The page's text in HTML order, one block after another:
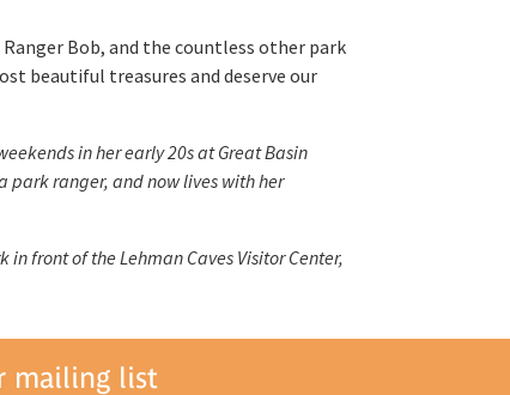
Bob, and the countless other park
beautiful treasures and deserve our
in her early 20s at Great Basin
park ranger, and now lives with her
front of the Lehman Caves Visitor Center,
mailing list